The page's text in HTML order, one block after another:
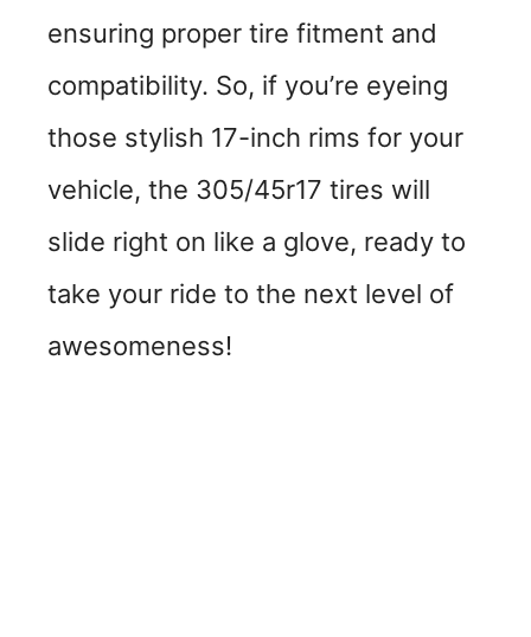
ensuring proper tire fitment and
compatibility. So, if you’re eyeing
those stylish 17-inch rims for your
vehicle, the 305/45r17 tires will
slide right on like a glove, ready to
take your ride to the next level of
awesomeness!